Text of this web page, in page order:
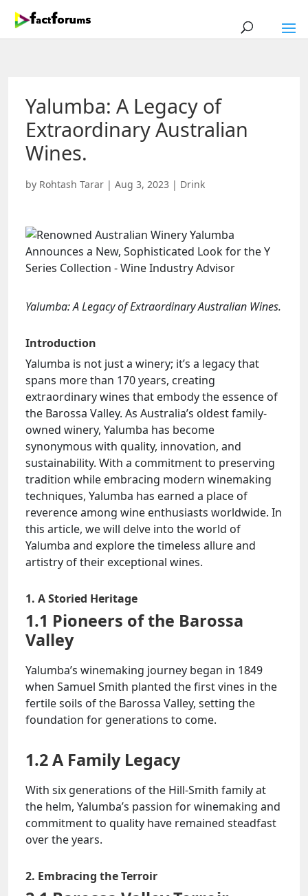
Yalumba: A Legacy of
Extraordinary Australian
Wines.
by Rohtash Tarar | Aug 3, 2023 | Drink
Yalumba: A Legacy of Extraordinary Australian Wines.
Introduction
Yalumba is not just a winery; it’s a legacy that
spans more than 170 years, creating
extraordinary wines that embody the essence of
the Barossa Valley. As Australia’s oldest family-
owned winery, Yalumba has become
synonymous with quality, innovation, and
sustainability. With a commitment to preserving
tradition while embracing modern winemaking
techniques, Yalumba has earned a place of
reverence among wine enthusiasts worldwide. In
this article, we will delve into the world of
Yalumba and explore the timeless allure and
artistry of their exceptional wines.
1. A Storied Heritage
1.1 Pioneers of the Barossa
Valley
Yalumba’s winemaking journey began in 1849
when Samuel Smith planted the first vines in the
fertile soils of the Barossa Valley, setting the
foundation for generations to come.
1.2 A Family Legacy
With six generations of the Hill-Smith family at
the helm, Yalumba’s passion for winemaking and
commitment to quality have remained steadfast
over the years.
2. Embracing the Terroir